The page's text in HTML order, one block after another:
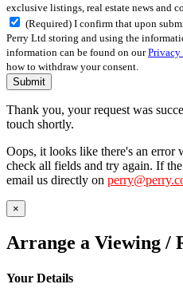
exclusive listings, real estate news and
(Required) I confirm that upon
Perry Ltd storing and using the
information can be found on our
how to withdraw your consent.
Submit
Thank you, your request was
touch shortly.
Oops, it looks like there's an error
check all fields and try again. If
email us directly on
×
Arrange a Viewing /
Your Details